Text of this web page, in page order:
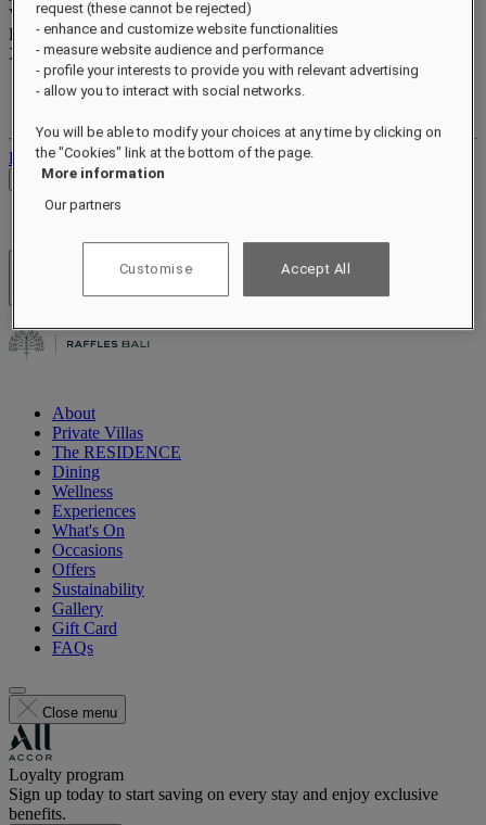
Valid untilxx/xx/xxxx
Reward points
XXXpts
Your loyalty account
Log out
Check Rates
Hotels & Resorts
Open menu
About
Private Villas
The RESIDENCE
Dining
Wellness
Experiences
What's On
Occasions
Offers
Sustainability
Gallery
Gift Card
FAQs
Close menu
Loyalty program
Sign up today to start saving on every stay and enjoy exclusive
benefits.
request (these cannot be rejected)
- enhance and customize website functionalities
- measure website audience and performance
- profile your interests to provide you with relevant advertising
- allow you to interact with social networks.
You will be able to modify your choices at any time by clicking on
the "Cookies" link at the bottom of the page.
More information
Our partners
Customise Accept All